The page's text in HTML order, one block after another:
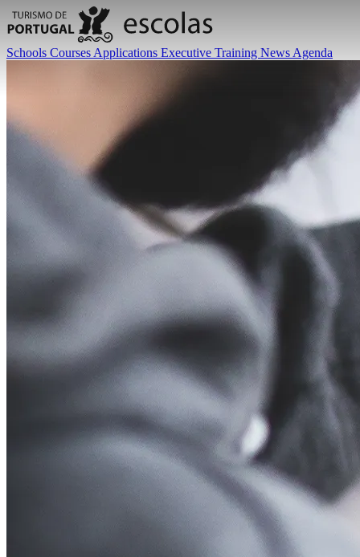
Schools Courses Applications Executive Training News Agenda